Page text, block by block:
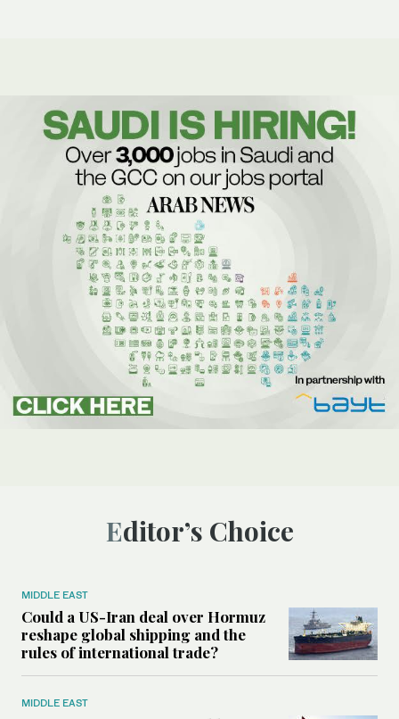
Editor’s Choice
MIDDLE EAST
Could a US-Iran deal over Hormuz
reshape global shipping and the
rules of international trade?
MIDDLE EAST